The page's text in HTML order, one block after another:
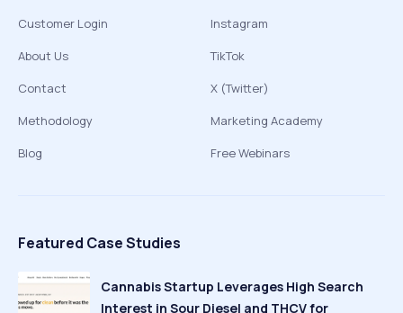
Customer Login
About Us
Contact
Methodology
Blog
Instagram
TikTok
X (Twitter)
Marketing Academy
Free Webinars
Featured Case Studies
Cannabis Startup Leverages High Search
Interest in Sour Diesel and THCV for